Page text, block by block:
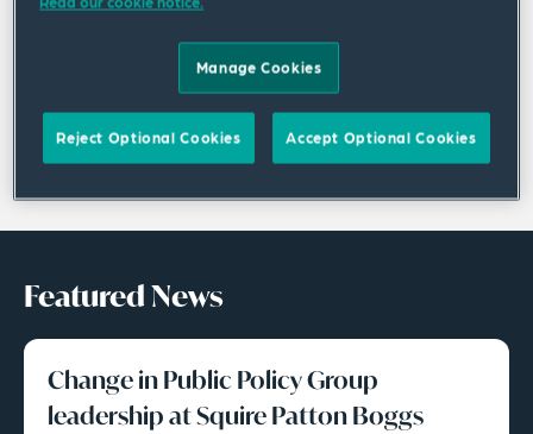
Featured News
Change in Public Policy Group
leadership at Squire Patton Boggs
Manage Cookies
Reject Optional Cookies Accept Optional Cookies